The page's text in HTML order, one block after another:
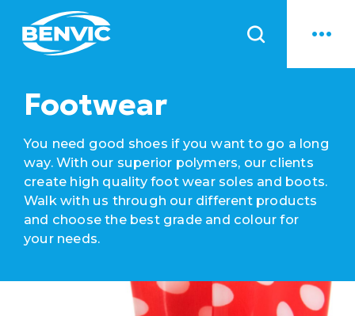
News
Footwear
You need good shoes if you want to go a long
way. With our superior polymers, our clients
create high quality foot wear soles and boots.
Walk with us through our different products
and choose the best grade and colour for
your needs.